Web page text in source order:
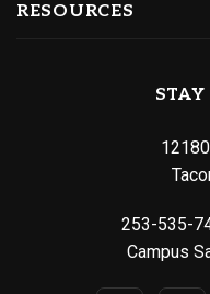
RESOURCES
253-535-
Campus